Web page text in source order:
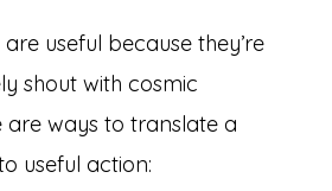
useful because they’re
shout with cosmic
are ways to translate a
useful action: